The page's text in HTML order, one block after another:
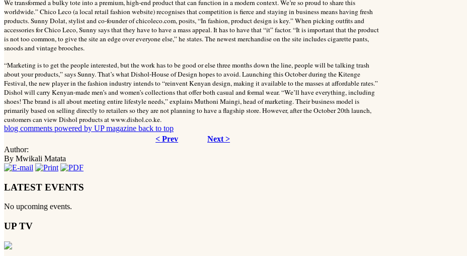
We transformed a bulky tote into a premium, high-end product that can function in a modern context. We’re so proud to share this
worldwide.” Chico Leco (a local retail fashion website) recognises that competition is fierce and staying in business means having fresh
products. Sunny Dolat, stylist and co-founder of chicoleco.com, posits, “In fashion, product design is key.” When picking outfits and
accessories for Chico Leco, Sunny says that they have to have a mass appeal. It has to have that “it” factor. “It is important that the product
is not too common, to give the site an edge over everyone else,” he states. The newest merchandise on the site includes cigarette pants,
snoods and vintage brooches.
“Marketing is to get the people interested, but the work has to be good or else three months down the line, people will be talking trash
about your products,” says Sunny. That’s what Dishol-House of Design hopes to avoid. Launching this October during the Kitenge
Festival, the new player in the fashion industry intends to “reinvent Kenyan design, making it available to the masses at affordable rates.”
Dishol will carry Kenyan-made men’s and women’s collections that offer both casual and formal wear. “We’ll have everything, including
shoes! The brand is all about meeting entire lifestyle needs,” explains Muthoni Maingi, head of marketing. Their business model is
primarily based on selling directly to retailers so they are not planning to have a flagship store. However, after the October 20th launch,
customers can view Dishol products at www.dishol.co.ke.
blog comments powered by UP magazine back to top
< Prev
Next >
Author:
By Mwikali Matata
LATEST EVENTS
No upcoming events.
UP TV